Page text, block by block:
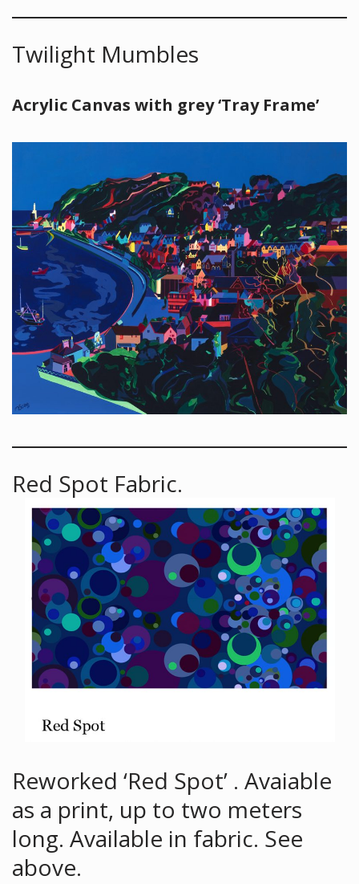
Twilight Mumbles
Acrylic Canvas with grey ‘Tray Frame’
Red Spot Fabric.
Reworked ‘Red Spot’ . Avaiable
as a print, up to two meters
long. Available in fabric. See
above.